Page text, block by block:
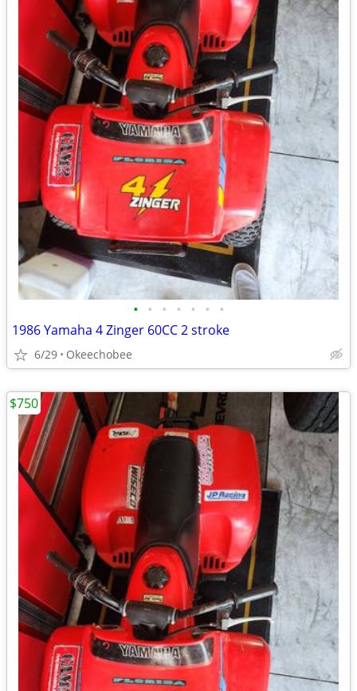
• • • • • • •
1986 Yamaha 4 Zinger 60CC 2 stroke
6/29 Okeechobee
$750